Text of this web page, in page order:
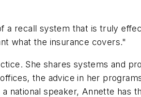
recall system that is truly
what the insurance covers."
She shares systems and
the advice in her
national speaker, Annette has